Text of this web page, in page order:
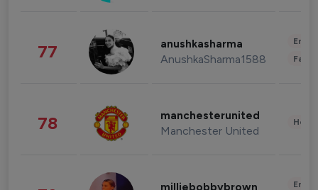
77 anushkasharma
AnushkaSharma1588
78 manchesterunited
Manchester United
milliebobbybrown